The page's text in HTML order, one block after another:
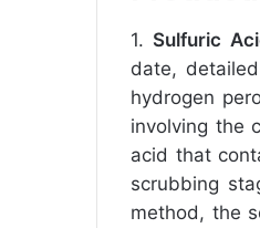
1. Sulfuric
date,
hydrogen
involving the
acid that
scrubbing
method, the